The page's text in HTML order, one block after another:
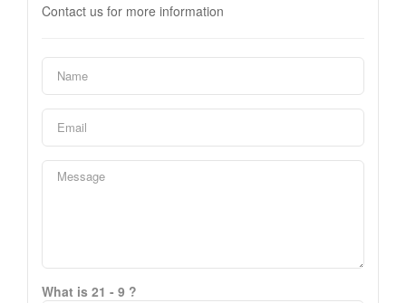
Contact us for more information
What is 21 - 9 ?